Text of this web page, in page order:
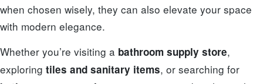
when chosen wisely, they can also elevate your space
with modern elegance.
Whether you’re visiting a bathroom supply store,
exploring tiles and sanitary items, or searching for